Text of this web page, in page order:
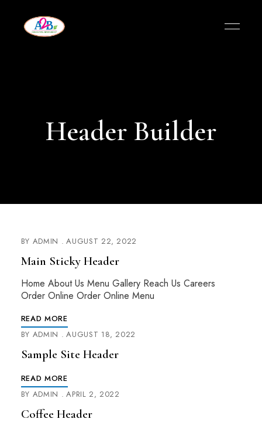
Header Builder
BY ADMIN AUGUST 22, 2022
Main Sticky Header
Home About Us Menu Gallery Reach Us Careers
Order Online Order Online Menu
READ MORE
BY ADMIN AUGUST 18, 2022
Sample Site Header
READ MORE
BY ADMIN APRIL 2, 2022
Coffee Header